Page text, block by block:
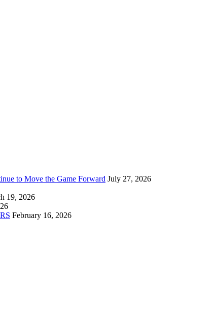
to Move the Game Forward July 27, 2026
19, 2026
February 16, 2026